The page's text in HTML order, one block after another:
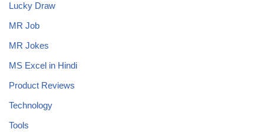
Lucky Draw
MR Job
MR Jokes
MS Excel in Hindi
Product Reviews
Technology
Tools